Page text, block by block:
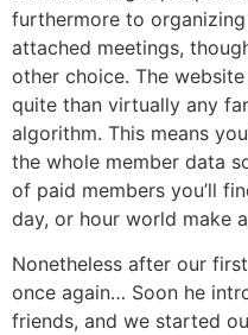
furthermore to
attached meetings,
other choice. The
quite than virtually any
algorithm. This means
the whole member data
of paid members you’ll
day, or hour world make
Nonetheless after our
once again… Soon he
friends, and we started